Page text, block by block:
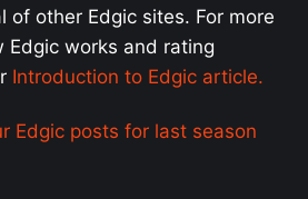
of other Edgic sites. For more
Edgic works and rating
Introduction to Edgic article.
Edgic posts for last season